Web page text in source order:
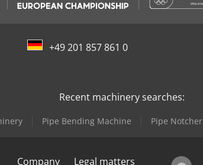
+49 201 857 861 0
Recent machinery searches:
Pipe Bending Machine Pipe Notcher
Company Legal matters